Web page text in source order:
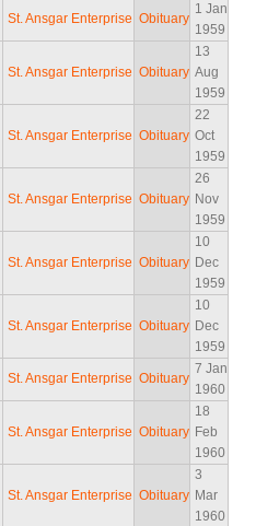
St. Ansgar Enterprise Obituary
1 Jan
1959
St. Ansgar Enterprise Obituary
13
Aug
1959
St. Ansgar Enterprise Obituary
22
Oct
1959
St. Ansgar Enterprise Obituary
26
Nov
1959
St. Ansgar Enterprise Obituary
10
Dec
1959
St. Ansgar Enterprise Obituary
10
Dec
1959
St. Ansgar Enterprise Obituary
7 Jan
1960
St. Ansgar Enterprise Obituary
18
Feb
1960
St. Ansgar Enterprise Obituary
3
Mar
1960